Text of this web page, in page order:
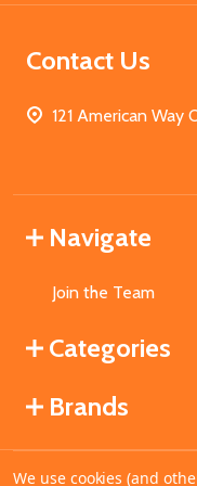
Contact Us
121 American Way
Navigate
Join the Team
Categories
Brands
We use cookies (and